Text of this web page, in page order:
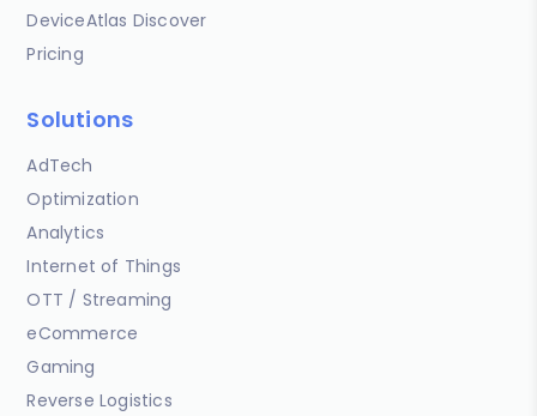
DeviceAtlas Discover
Pricing
Solutions
AdTech
Optimization
Analytics
Internet of Things
OTT / Streaming
eCommerce
Gaming
Reverse Logistics